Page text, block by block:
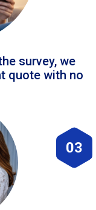
survey, we
quote with no
03